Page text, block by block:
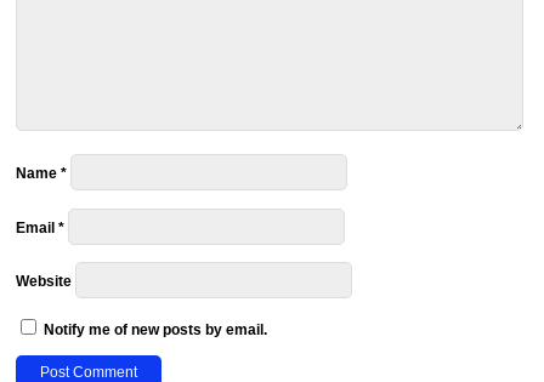
Name*
Email*
Website
Notify me of new posts by email.